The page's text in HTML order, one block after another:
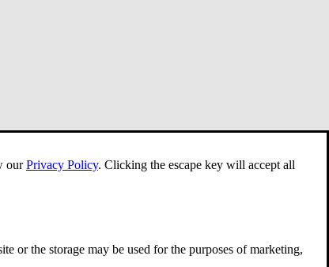
ourPrivacy Policy. Clicking the escape key will accept all
or the storage may be used for the purposes of marketing,